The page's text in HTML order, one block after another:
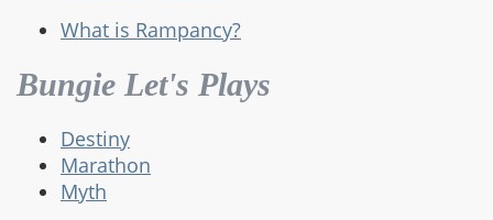
What is Rampancy?
Bungie Let's Plays
Destiny
Marathon
Myth